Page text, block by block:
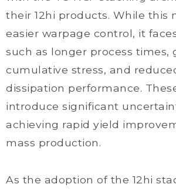
their 12hi products. While this
easier warpage control, it
such as longer process times,
cumulative stress, and
dissipation performance.
introduce significant
achieving rapid yield
mass production.
As the adoption of the 12hi